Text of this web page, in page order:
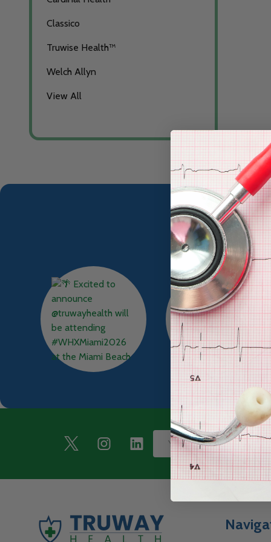
Classico
Truwise Health™
Welch Allyn
View All
Email
Address